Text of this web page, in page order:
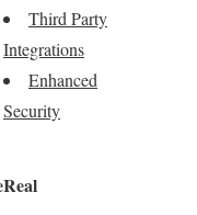
Third Party
Integrations
Enhanced
Security